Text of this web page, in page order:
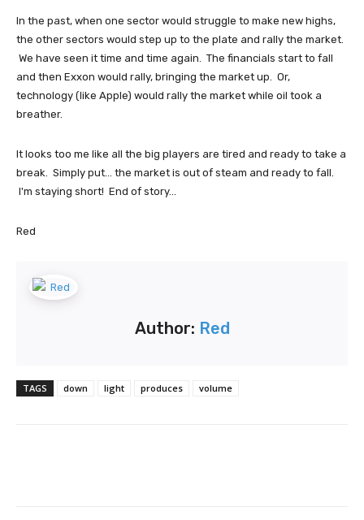
In the past, when one sector would struggle to make new highs,
the other sectors would step up to the plate and rally the market.
We have seen it time and time again. The financials start to fall
and then Exxon would rally, bringing the market up. Or,
technology (like Apple) would rally the market while oil took a
breather.
It looks too me like all the big players are tired and ready to take a
break. Simply put... the market is out of steam and ready to fall.
I'm staying short! End of story...
Red
Author: Red
TAGS down light produces volume